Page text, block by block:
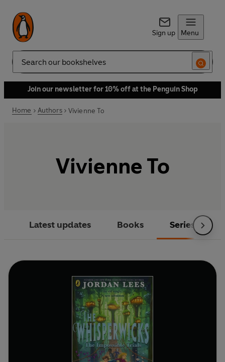
Sign up Menu
Search
Join our newsletter for 10% off at the Penguin Shop
Home Authors Vivienne To
Vivienne To
Latest updates Books Series